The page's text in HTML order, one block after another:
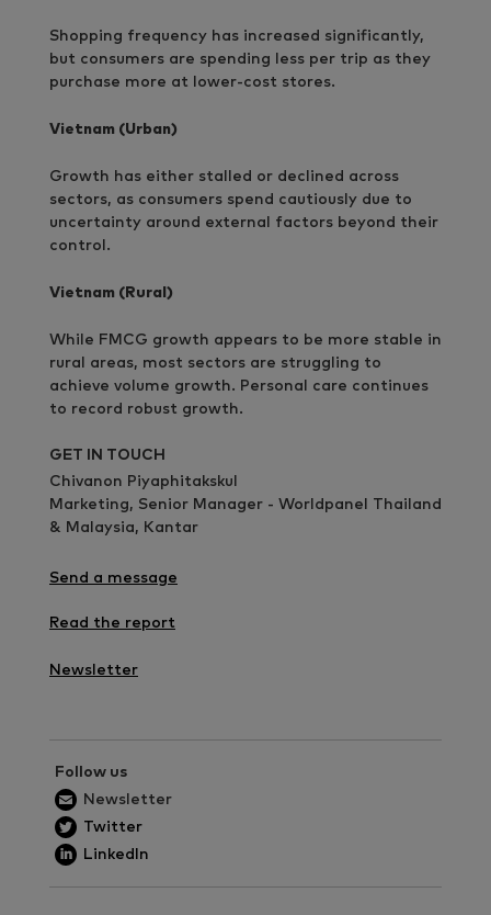
Shopping frequency has increased significantly,
but consumers are spending less per trip as they
purchase more at lower-cost stores.
Vietnam (Urban)
Growth has either stalled or declined across
sectors, as consumers spend cautiously due to
uncertainty around external factors beyond their
control.
Vietnam (Rural)
While FMCG growth appears to be more stable in
rural areas, most sectors are struggling to
achieve volume growth. Personal care continues
to record robust growth.
GET IN TOUCH
Chivanon Piyaphitakskul
Marketing, Senior Manager - Worldpanel Thailand
& Malaysia, Kantar
Send a message
Read the report
Newsletter
Follow us
Newsletter
Twitter
LinkedIn